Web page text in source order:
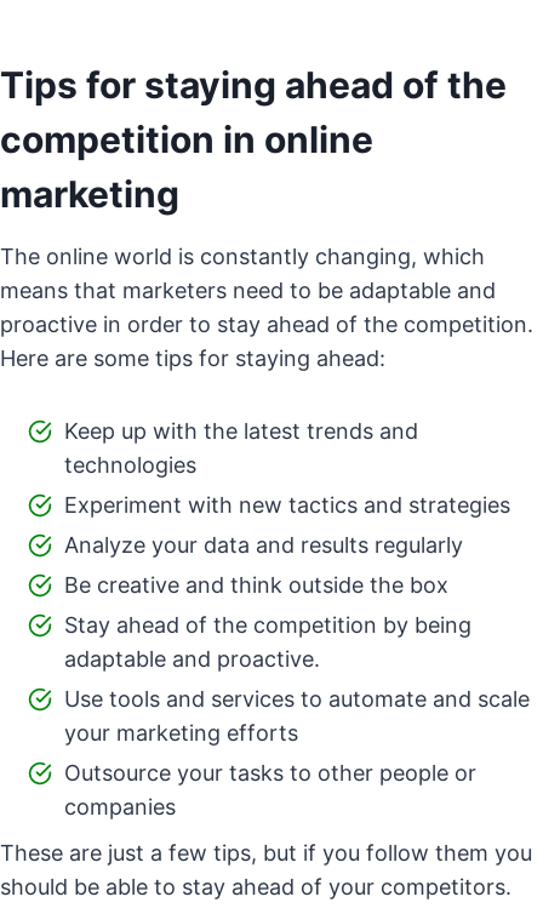
Tips for staying ahead of the
competition in online
marketing
The online world is constantly changing, which
means that marketers need to be adaptable and
proactive in order to stay ahead of the competition.
Here are some tips for staying ahead:
Keep up with the latest trends and
technologies
Experiment with new tactics and strategies
Analyze your data and results regularly
Be creative and think outside the box
Stay ahead of the competition by being
adaptable and proactive.
Use tools and services to automate and scale
your marketing efforts
Outsource your tasks to other people or
companies
These are just a few tips, but if you follow them you
should be able to stay ahead of your competitors.